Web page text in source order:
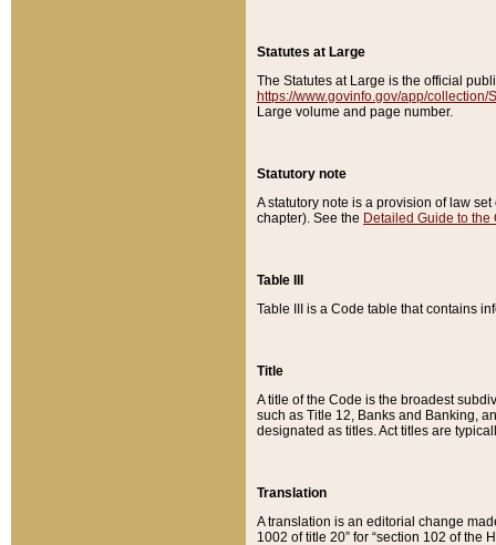
Statutes at Large
The Statutes at Large is the official
https://www.govinfo.gov/app/collection/
Large volume and page number.
Statutory note
A statutory note is a provision of law
chapter). See the Detailed Guide to the
Table III
Table III is a Code table that contains
Title
A title of the Code is the broadest
such as Title 12, Banks and Banking,
designated as titles. Act titles are
Translation
A translation is an editorial change
1002 of title 20” for “section 102 of the